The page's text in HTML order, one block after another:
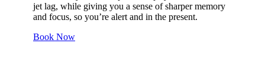
jet lag, while giving you a sense of sharper memory
and focus, so you’re alert and in the present.
Book Now